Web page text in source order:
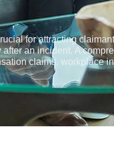
for attracting
an incident. A
claims, workplace